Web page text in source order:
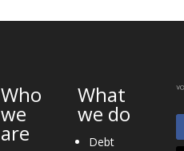
Who
we
are
What
we do
Debt